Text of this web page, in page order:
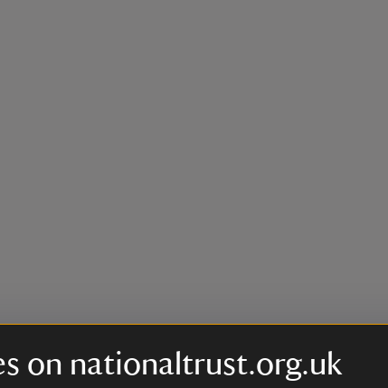
on nationaltrust.org.uk